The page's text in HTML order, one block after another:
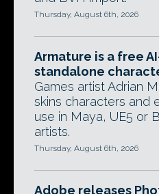
Thursday, August 6th, 2026
Armature is a free
standalone
Games artist Adrian
skins characters and
use in Maya, UE5 or
artists.
Thursday, August 6th, 2026
Adobe releases